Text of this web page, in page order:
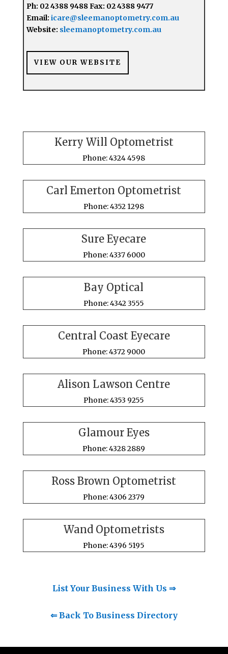
Ph: 02 4388 9488 Fax: 02 4388 9477
Email: icare@sleemanoptometry.com.au
Website: sleemanoptometry.com.au
VIEW OUR WEBSITE
Kerry Will Optometrist
Phone: 4324 4598
Carl Emerton Optometrist
Phone: 4352 1298
Sure Eyecare
Phone: 4337 6000
Bay Optical
Phone: 4342 3555
Central Coast Eyecare
Phone: 4372 9000
Alison Lawson Centre
Phone: 4353 9255
Glamour Eyes
Phone: 4328 2889
Ross Brown Optometrist
Phone: 4306 2379
Wand Optometrists
Phone: 4396 5195
List Your Business With Us ⇒
⇐ Back To Business Directory